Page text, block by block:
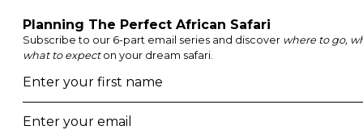
Honeymoon Safaris
Walking Safaris
Photographic Safaris
Big Five Safaris
Desert Safaris
Gorilla Trekking Safaris